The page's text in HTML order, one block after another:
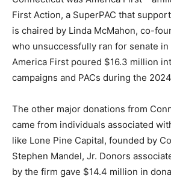
First Action, a SuperPAC that
is chaired by Linda McMahon, co-
who unsuccessfully ran for senate in
America First poured $16.3 million
campaigns and PACs during the
The other major donations from
came from individuals associated
like Lone Pine Capital, founded by
Stephen Mandel, Jr. Donors
by the firm gave $14.4 million in